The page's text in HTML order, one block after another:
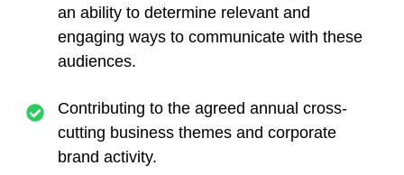
an ability to determine relevant and
engaging ways to communicate with these
audiences.
Contributing to the agreed annual cross-
cutting business themes and corporate
brand activity.